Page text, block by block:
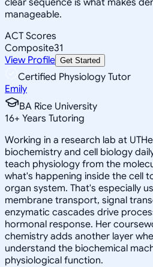
manageable.
ACT Scores
Composite31
View Profile Get Started
Certified Physiology Tutor
Emily
BA Rice University
16+ Years Tutoring
Working in a research lab at
biochemistry and cell biology
teach physiology from the
what's happening inside the cell
organ system. That's especially
membrane transport, signal
enzymatic cascades drive
hormonal response. Her
chemistry adds another layer
understand the biochemical
physiological function.